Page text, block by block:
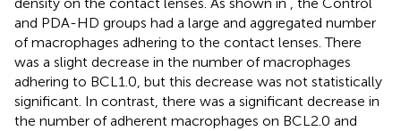
density on the contact lenses. As shown in , the Control
and PDA-HD groups had a large and aggregated number
of macrophages adhering to the contact lenses. There
was a slight decrease in the number of macrophages
adhering to BCL1.0, but this decrease was not statistically
significant. In contrast, there was a significant decrease in
the number of adherent macrophages on BCL2.0 and